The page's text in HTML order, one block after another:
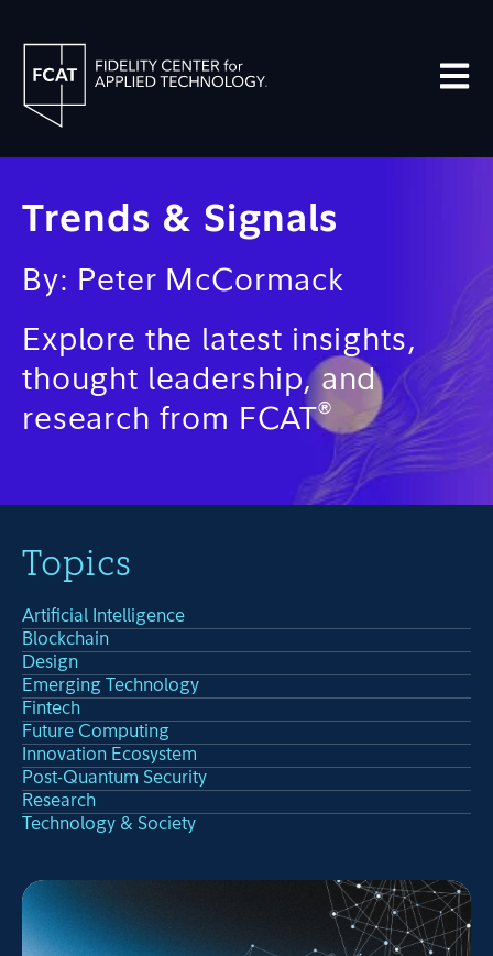
Open
Trends & Signals
By: Peter McCormack
Explore the latest insights,
thought leadership, and
research from FCAT®
Topics
Artificial Intelligence
Blockchain
Design
Emerging Technology
Fintech
Future Computing
Innovation Ecosystem
Post-Quantum Security
Research
Technology & Society